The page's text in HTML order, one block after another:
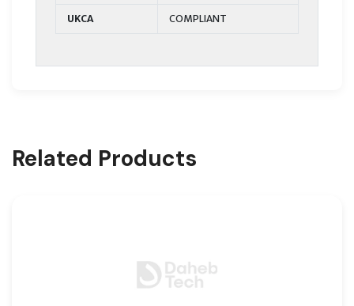
UKCA COMPLIANT
Related Products